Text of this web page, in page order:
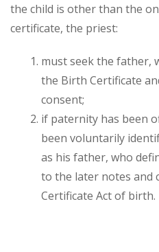
the child is other than the
certificate, the priest:
must seek the father,
the Birth Certificate
consent;
if paternity has been
been voluntarily
as his father, who
to the later notes and
Certificate Act of birth.